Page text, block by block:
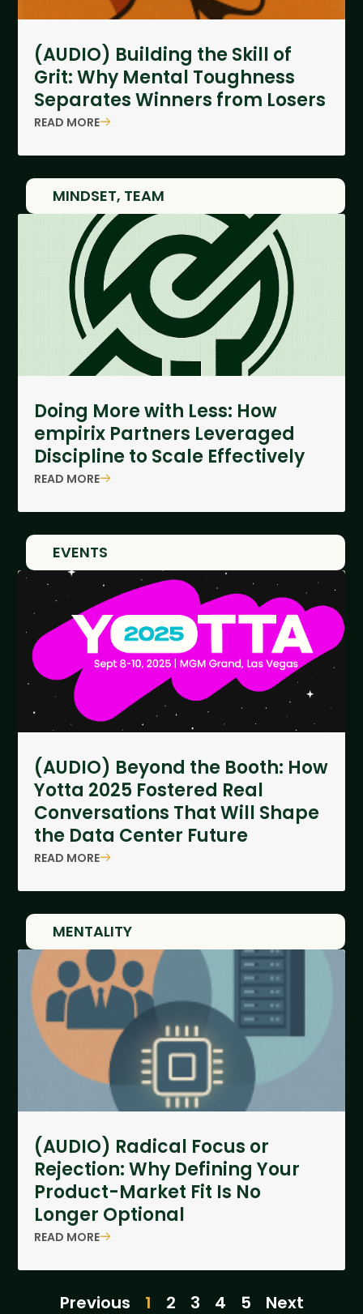
(AUDIO) Building the Skill of
Grit: Why Mental Toughness
Separates Winners from Losers
READ MORE
MINDSET, TEAM
Doing More with Less: How
empirix Partners Leveraged
Discipline to Scale Effectively
READ MORE
EVENTS
(AUDIO) Beyond the Booth: How
Yotta 2025 Fostered Real
Conversations That Will Shape
the Data Center Future
READ MORE
MENTALITY
(AUDIO) Radical Focus or
Rejection: Why Defining Your
Product-Market Fit Is No
Longer Optional
READ MORE
Previous 1 2 3 4 5 Next